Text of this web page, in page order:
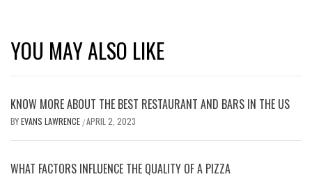
YOU MAY ALSO LIKE
KNOW MORE ABOUT THE BEST RESTAURANT AND BARS IN THE US
BYEVANS LAWRENCE /APRIL 2, 2023
WHAT FACTORS INFLUENCE THE QUALITY OF A PIZZA